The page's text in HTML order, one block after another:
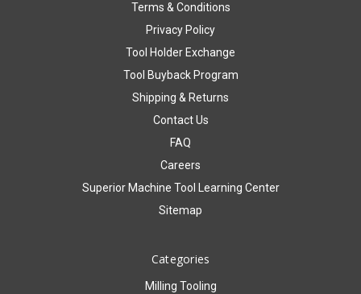
Terms & Conditions
Privacy Policy
Tool Holder Exchange
Tool Buyback Program
Shipping & Returns
Contact Us
FAQ
Careers
Superior Machine Tool Learning Center
Sitemap
Categories
Milling Tooling